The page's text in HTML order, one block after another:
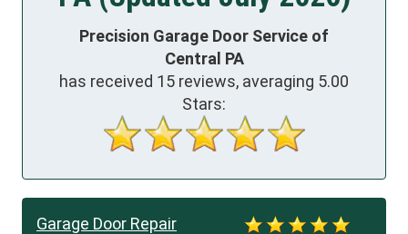
Precision Garage Door Service of
Central PA
has received 15 reviews, averaging 5.00
Stars:
Garage Door Repair